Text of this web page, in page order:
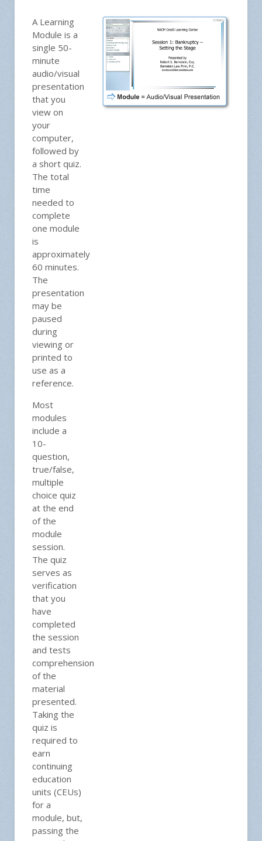
A Learning
Module is a
single 50-
minute
audio/visual
presentation
that you
view on
your
computer,
followed by
a short quiz.
The total
time
needed to
complete
one module
is
approximately
60 minutes.
The
presentation
may be
paused
during
viewing or
printed to
use as a
reference.
Most
modules
include a
10-
question,
true/false,
multiple
choice quiz
at the end
of the
module
session.
The quiz
serves as
verification
that you
have
completed
the session
and tests
comprehension
of the
material
presented.
Taking the
quiz is
required to
earn
continuing
education
units (CEUs)
for a
module, but,
passing the